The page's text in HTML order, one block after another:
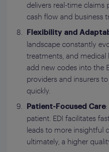
delivers real-time claims
cash flow and business
Flexibility and
landscape constantly
treatments, and medical
add new codes into the
providers and insurers
quickly.
Patient-Focused Care:
patient. EDI facilitates
leads to more insightful
ultimately, a higher